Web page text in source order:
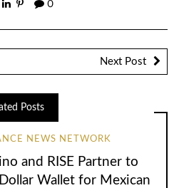
0
Next Post
Posts
NEWS NETWORK
and RISE Partner to
Wallet for Mexican